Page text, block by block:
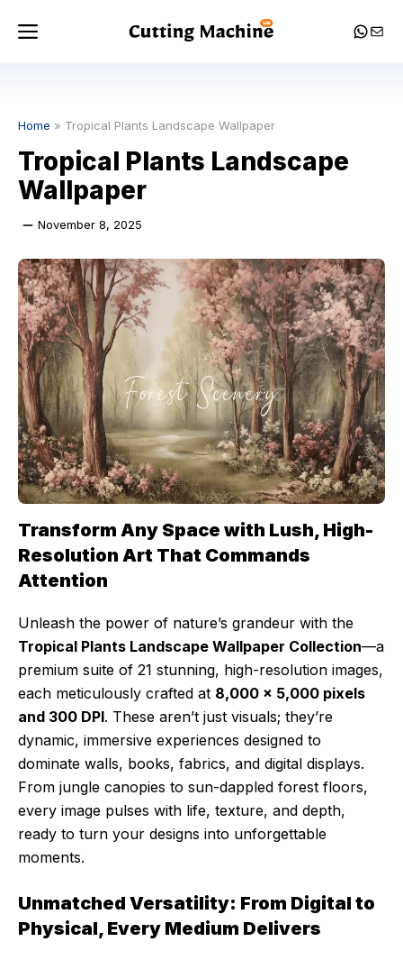
Menu Mail
Home » Tropical Plants Landscape Wallpaper
Tropical Plants Landscape
Wallpaper
November 8, 2025
Transform Any Space with Lush, High-
Resolution Art That Commands
Attention
Unleash the power of nature’s grandeur with the
Tropical Plants Landscape Wallpaper Collection—a
premium suite of 21 stunning, high-resolution images,
each meticulously crafted at 8,000 x 5,000 pixels
and 300 DPI. These aren’t just visuals; they’re
dynamic, immersive experiences designed to
dominate walls, books, fabrics, and digital displays.
From jungle canopies to sun-dappled forest floors,
every image pulses with life, texture, and depth,
ready to turn your designs into unforgettable
moments.
Unmatched Versatility: From Digital to
Physical, Every Medium Delivers